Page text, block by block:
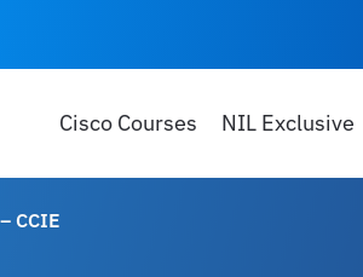
Cisco Courses NIL Exclusive
CCIE